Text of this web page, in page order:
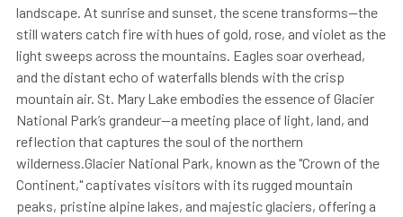
landscape. At sunrise and sunset, the scene transforms—the
still waters catch fire with hues of gold, rose, and violet as the
light sweeps across the mountains. Eagles soar overhead,
and the distant echo of waterfalls blends with the crisp
mountain air. St. Mary Lake embodies the essence of Glacier
National Park’s grandeur—a meeting place of light, land, and
reflection that captures the soul of the northern
wilderness.Glacier National Park, known as the "Crown of the
Continent," captivates visitors with its rugged mountain
peaks, pristine alpine lakes, and majestic glaciers, offering a